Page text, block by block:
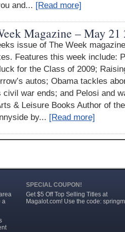
and... [Read more]
Magazine – May 21
issue of The Week
Features this week include:
for the Class of 2009;
autos; Obama tackles
civil war ends; and Pelosi and
& Leisure Books Author of
by... [Read more]
a
SPECIAL COUPON!
Get $5 Off Top Selling Titles at
Magalot.com! Use the code: